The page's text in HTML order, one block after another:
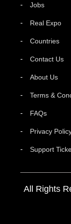
Jobs
Real Expo
Countries
Contact Us
About Us
Terms &
FAQs
Privacy
Support
All Rights